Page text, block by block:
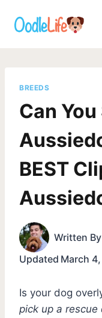
BREEDS
Can
BEST
Written By
Updated March
Is your dog
pick up a